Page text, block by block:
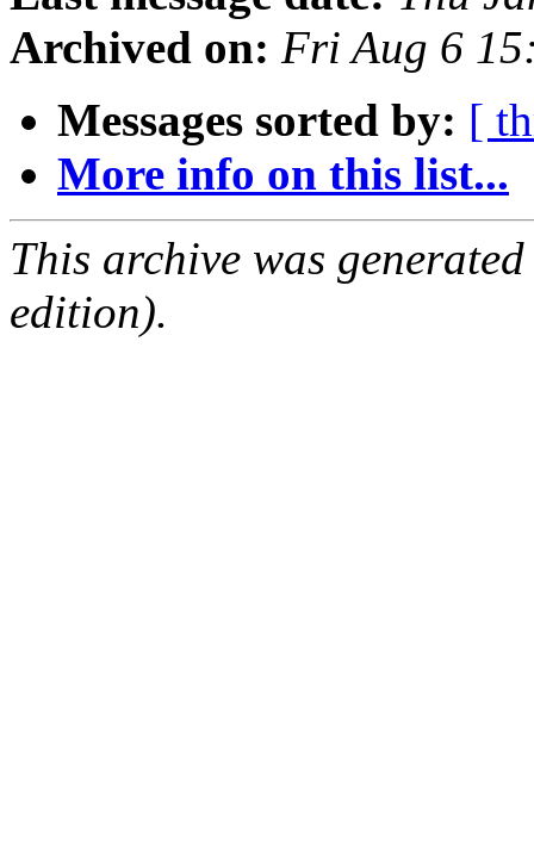
Archived on: Fri Aug 6
Messages sorted by: [
More info on this list...
This archive was
edition).